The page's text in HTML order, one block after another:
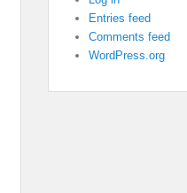
Entries feed
Comments feed
WordPress.org